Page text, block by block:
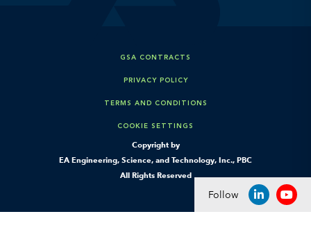
Copyright by
EA Engineering, Science, and Technology, Inc., PBC
All Rights Reserved
GSA CONTRACTS
PRIVACY POLICY
TERMS AND CONDITIONS
COOKIE SETTINGS
Follow LINKEDIN